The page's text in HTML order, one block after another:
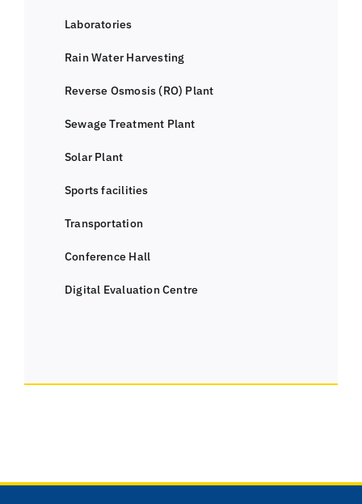
Laboratories
Rain Water Harvesting
Reverse Osmosis (RO) Plant
Sewage Treatment Plant
Solar Plant
Sports facilities
Transportation
Conference Hall
Digital Evaluation Centre